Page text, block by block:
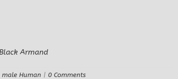
male Human | 0 Comments